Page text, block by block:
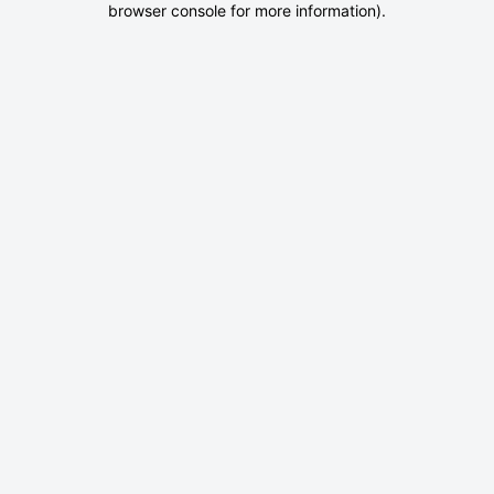
browser console for more information).